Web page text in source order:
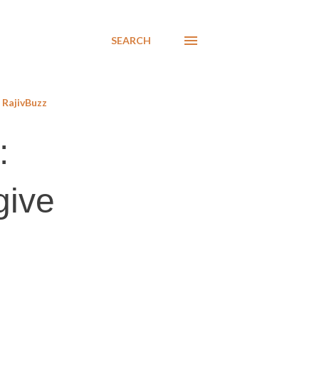
SEARCH
RajivBuzz